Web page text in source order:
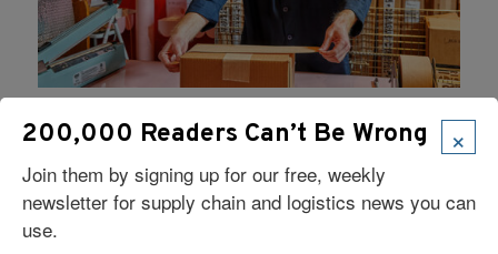
January 24, 2024|3PL|E-commerce |Food Logistics|
Fulfillment
Temperature-Sensitive Goods
Craving a Sweet 3PL Partnership
×
200,000 Readers Can’t Be Wrong
Join them by signing up for our free, weekly
newsletter for supply chain and logistics news you can
use.